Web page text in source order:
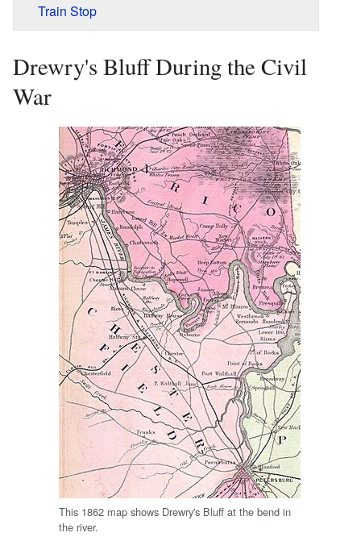
Train Stop
Drewry's Bluff During the Civil
War
This 1862 map shows Drewry's Bluff at the bend in
the river.